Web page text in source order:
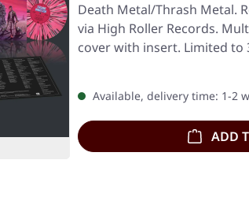
Death Metal/Thrash Metal.
via High Roller Records.
cover with insert. Limited to
Available, delivery time: 1-2
ADD